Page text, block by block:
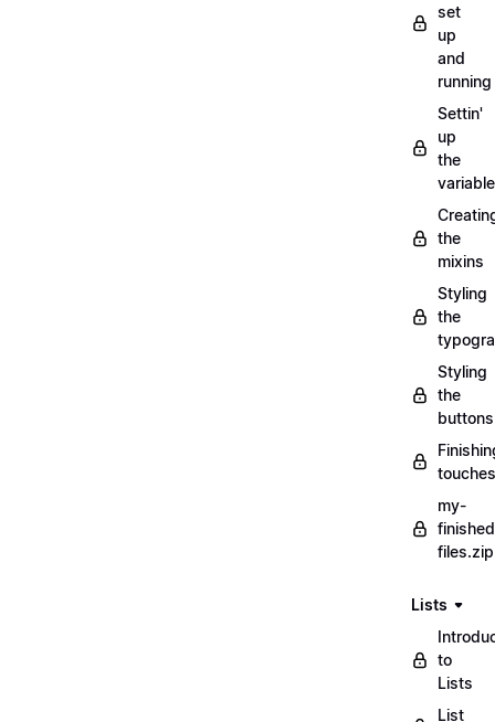
set
up
and
running
Settin'
up
the
the
mixins
Styling
the
Styling
the
buttons
touches
my-
files.zip
Lists
to
Lists
List